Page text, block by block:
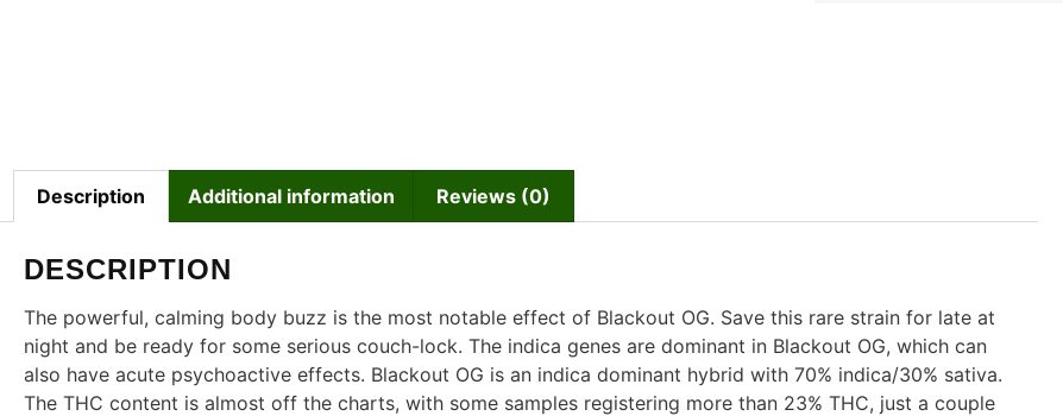
Description Additional information Reviews (0)
DESCRIPTION
The powerful, calming body buzz is the most notable effect of Blackout OG. Save this rare strain for late at
night and be ready for some serious couch-lock. The indica genes are dominant in Blackout OG, which can
also have acute psychoactive effects. Blackout OG is an indica dominant hybrid with 70% indica/30% sativa.
The THC content is almost off the charts, with some samples registering more than 23% THC, just a couple